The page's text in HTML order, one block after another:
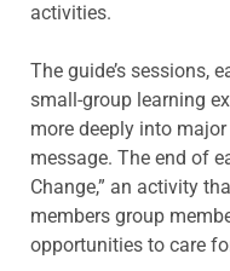
activities.
The guide’s sessions,
small-group learning
more deeply into
message. The end of
Change,” an activity
members group
opportunities to care